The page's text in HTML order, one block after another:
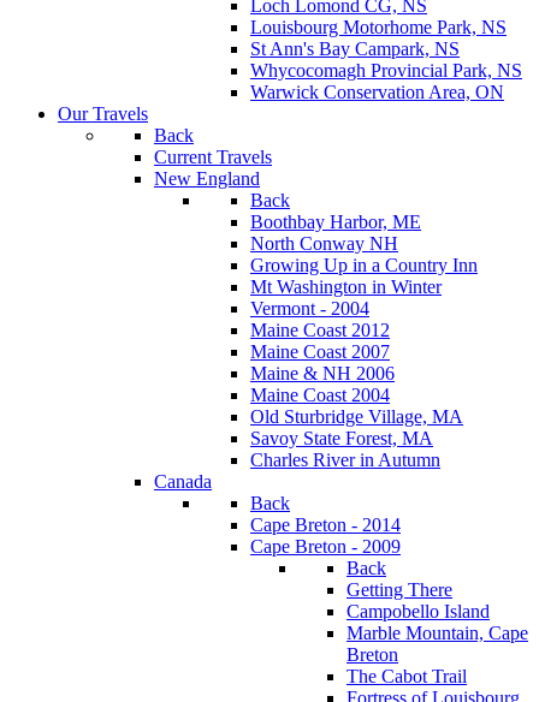
Loch Lomond CG, NS
Louisbourg Motorhome Park, NS
St Ann's Bay Campark, NS
Whycocomagh Provincial Park, NS
Warwick Conservation Area, ON
Our Travels
Back
Current Travels
New England
Back
Boothbay Harbor, ME
North Conway NH
Growing Up in a Country Inn
Mt Washington in Winter
Vermont - 2004
Maine Coast 2012
Maine Coast 2007
Maine & NH 2006
Maine Coast 2004
Old Sturbridge Village, MA
Savoy State Forest, MA
Charles River in Autumn
Canada
Back
Cape Breton - 2014
Cape Breton - 2009
Back
Getting There
Campobello Island
Marble Mountain, Cape
Breton
The Cabot Trail
Fortress of Louisbourg